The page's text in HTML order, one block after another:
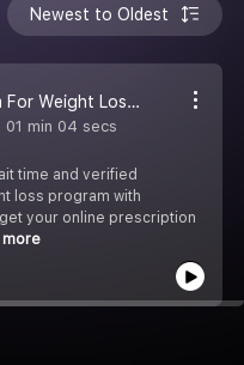
Newest to Oldest
Semaglutide Program For Weight Loss in Oklahoma
01 min 04 secs
time and verified
loss program with
your online prescription
more